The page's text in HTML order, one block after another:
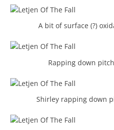
A bit of surface (?)
Rapping down
Shirley rapping down